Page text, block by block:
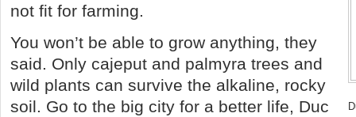
not fit for farming.
You won’t be able to grow anything, they
said. Only cajeput and palmyra trees and
wild plants can survive the alkaline, rocky
soil. Go to the big city for a better life, Duc